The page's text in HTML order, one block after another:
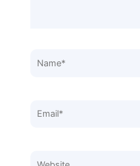
Name*
Email*
Website